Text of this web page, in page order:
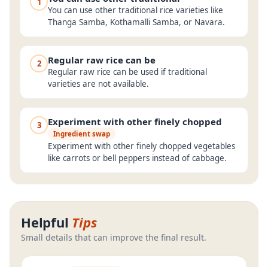
You can use other traditional rice varieties like
Thanga Samba, Kothamalli Samba, or Navara.
2 Regular raw rice can be
Regular raw rice can be used if traditional
varieties are not available.
3 Experiment with other finely chopped
Ingredient swap
Experiment with other finely chopped vegetables
like carrots or bell peppers instead of cabbage.
Helpful Tips
Small details that can improve the final result.